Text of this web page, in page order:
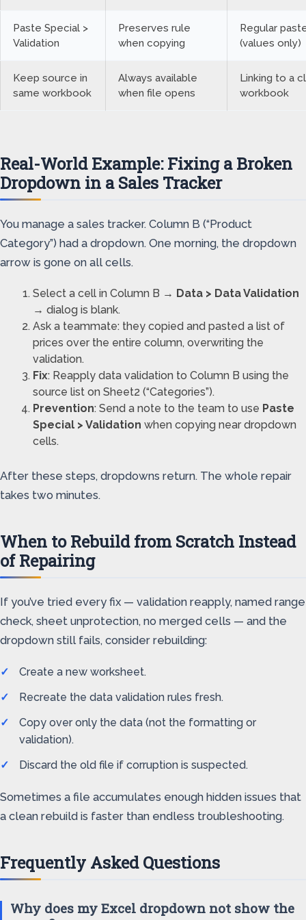
Paste Special >
Validation
Preserves rule
when copying
Regular
(values only)
Keep source in
same workbook
Always available
when file opens
Linking to a
workbook
Real-World Example: Fixing a Broken
Dropdown in a Sales Tracker
You manage a sales tracker. Column B (“Product
Category”) had a dropdown. One morning, the dropdown
arrow is gone on all cells.
Select a cell in Column B → Data > Data Validation
→ dialog is blank.
Ask a teammate: they copied and pasted a list of
prices over the entire column, overwriting the
validation.
Fix: Reapply data validation to Column B using the
source list on Sheet2 (“Categories”).
Prevention: Send a note to the team to use Paste
Special > Validation when copying near dropdown
cells.
After these steps, dropdowns return. The whole repair
takes two minutes.
When to Rebuild from Scratch Instead
of Repairing
If you’ve tried every fix — validation reapply, named range
check, sheet unprotection, no merged cells — and the
dropdown still fails, consider rebuilding:
Create a new worksheet.
Recreate the data validation rules fresh.
Copy over only the data (not the formatting or
validation).
Discard the old file if corruption is suspected.
Sometimes a file accumulates enough hidden issues that
a clean rebuild is faster than endless troubleshooting.
Frequently Asked Questions
Why does my Excel dropdown not show the